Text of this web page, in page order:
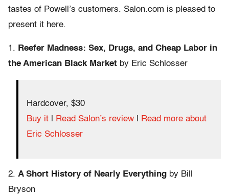
tastes of Powell’s customers. Salon.com is pleased to
present it here.
1. Reefer Madness: Sex, Drugs, and Cheap Labor in
the American Black Market by Eric Schlosser
Hardcover, $30
Buy it
Read Salon’s review
Read more about
Eric Schlosser
2. A Short History of Nearly Everything by Bill
Bryson